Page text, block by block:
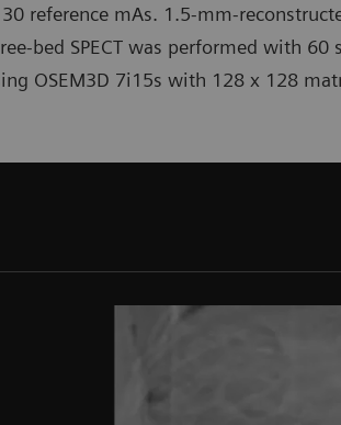
reference mAs. 1.5-mm-
bed SPECT was performed with
OSEM3D 7i15s with 128 x 128